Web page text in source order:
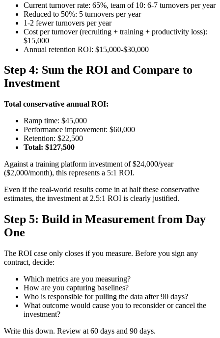
Current turnover rate: 65%, team of 10: 6-7 turnovers per year
Reduced to 50%: 5 turnovers per year
1-2 fewer turnovers per year
Cost per turnover (recruiting + training + productivity loss):
$15,000
Annual retention ROI: $15,000-$30,000
Step 4: Sum the ROI and Compare to
Investment
Total conservative annual ROI:
Ramp time: $45,000
Performance improvement: $60,000
Retention: $22,500
Total: $127,500
Against a training platform investment of $24,000/year
($2,000/month), this represents a 5:1 ROI.
Even if the real-world results come in at half these conservative
estimates, the investment at 2.5:1 ROI is clearly justified.
Step 5: Build in Measurement from Day
One
The ROI case only closes if you measure. Before you sign any
contract, decide:
Which metrics are you measuring?
How are you capturing baselines?
Who is responsible for pulling the data after 90 days?
What outcome would cause you to reconsider or cancel the
investment?
Write this down. Review at 60 days and 90 days.